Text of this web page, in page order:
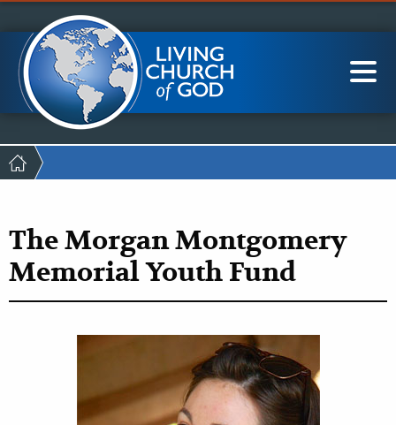
Menu
to
main
content
LCG Members
Main
navigation
Breadcrumb
The Morgan Montgomery
Memorial Youth Fund